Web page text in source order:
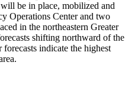
be in place, mobilized and
Operations Center and two
in the northeastern Greater
shifting northward of the
forecasts indicate the highest